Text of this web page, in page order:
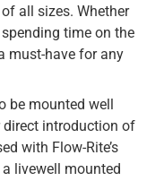
all sizes. Whether
time on the
must-have for any
be mounted well
introduction of
with Flow-Rite’s
livewell mounted